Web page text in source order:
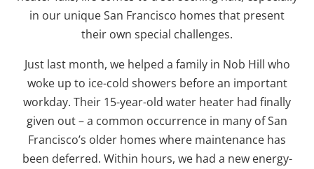
in our unique San Francisco homes that present
their own special challenges.
Just last month, we helped a family in Nob Hill who
woke up to ice-cold showers before an important
workday. Their 15-year-old water heater had finally
given out – a common occurrence in many of San
Francisco’s older homes where maintenance has
been deferred. Within hours, we had a new energy-